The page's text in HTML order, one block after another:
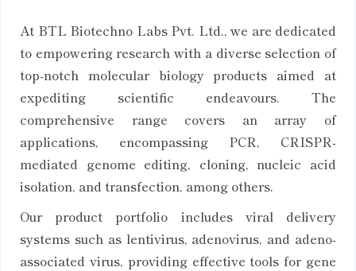
At BTL Biotechno Labs Pvt. Ltd., we are dedicated
to empowering research with a diverse selection of
top-notch molecular biology products aimed at
expediting scientific endeavours. The
comprehensive range covers an array of
applications, encompassing PCR, CRISPR-
mediated genome editing, cloning, nucleic acid
isolation, and transfection, among others.
Our product portfolio includes viral delivery
systems such as lentivirus, adenovirus, and adeno-
associated virus, providing effective tools for gene